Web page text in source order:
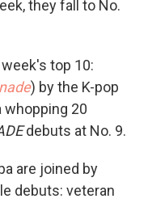
they fall to No.
top 10:
) by the K-pop
whopping 20
debuts at No. 9.
are joined by
debuts: veteran